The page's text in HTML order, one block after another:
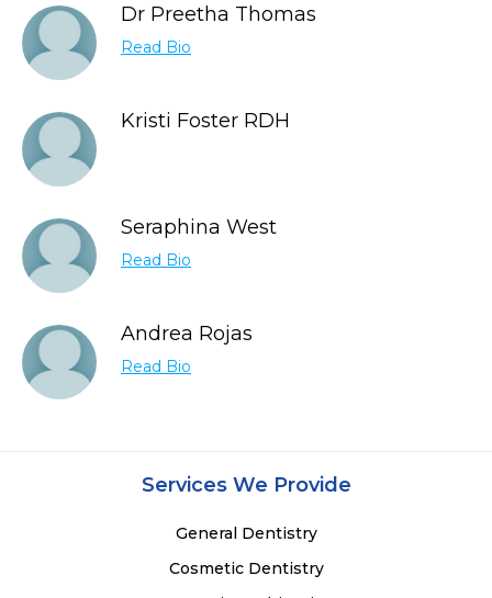
Dr Preetha Thomas
Read Bio
Kristi Foster RDH
Seraphina West
Read Bio
Andrea Rojas
Read Bio
Services We Provide
General Dentistry
Cosmetic Dentistry